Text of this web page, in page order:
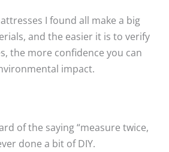
I found all make a big
and the easier it is to verify
the more confidence you can
impact.
of the saying “measure twice,
done a bit of DIY.